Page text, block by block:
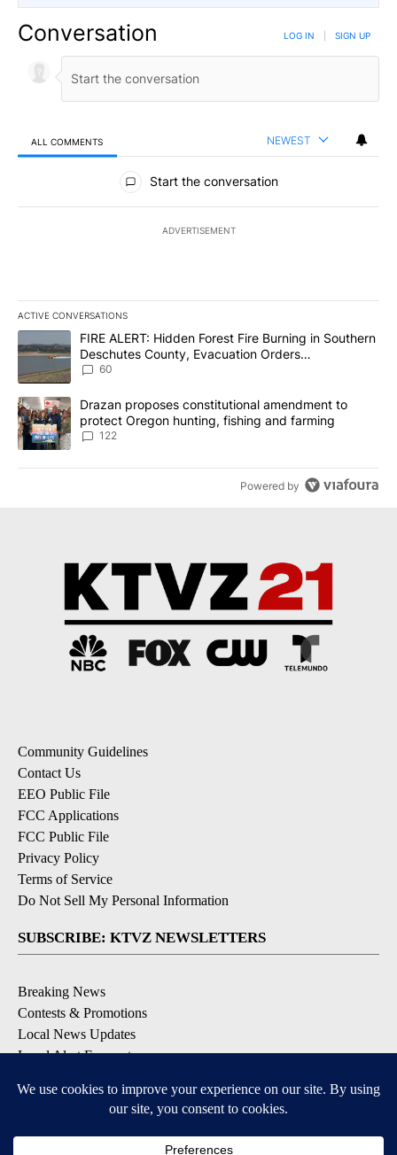
Conversation LOG IN SIGN UP
ALL COMMENTS NEWEST
All Comments
Start the conversation
ADVERTISEMENT
ACTIVE CONVERSATIONS
The following is a list of the most commented articles in the last
A trending article titled "FIRE ALERT: Hidden Forest Fire
FIRE ALERT: Hidden Forest Fire Burning in Southern
Deschutes County, Evacuation Orders
Implemented
60
A trending article titled "Drazan proposes constitutional
Drazan proposes constitutional amendment to
protect Oregon hunting, fishing and farming
122
Powered by
Community Guidelines
Contact Us
EEO Public File
FCC Applications
FCC Public File
Privacy Policy
Terms of Service
Do Not Sell My Personal Information
SUBSCRIBE: KTVZ NEWSLETTERS
Breaking News
Contests & Promotions
Local News Updates
Local Alert Forecast
DOWNLOAD: KTVZ APPS